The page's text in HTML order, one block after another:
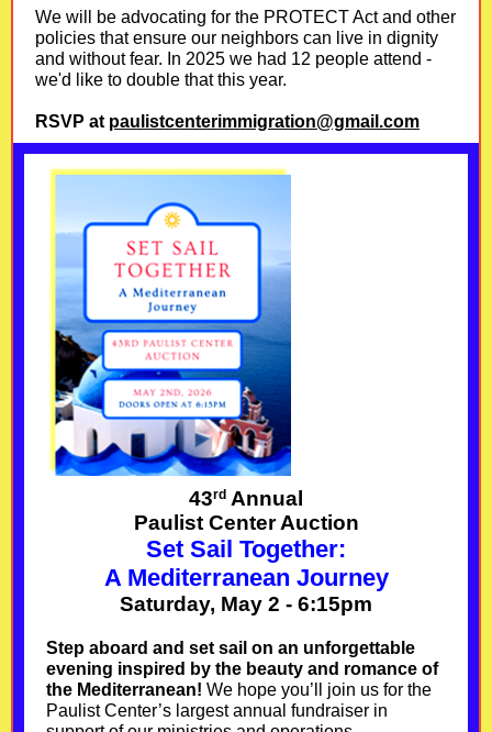
We will be advocating for the PROTECT Act and other
policies that ensure our neighbors can live in dignity
and without fear. In 2025 we had 12 people attend -
we'd like to double that this year.
RSVP at paulistcenterimmigration@gmail.com
43rd Annual
Paulist Center Auction
Set Sail Together:
A Mediterranean Journey
Saturday, May 2 - 6:15pm
Step aboard and set sail on an unforgettable
evening inspired by the beauty and romance of
the Mediterranean! We hope you’ll join us for the
Paulist Center’s largest annual fundraiser in